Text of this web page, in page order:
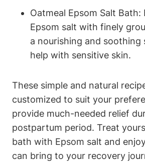
Oatmeal Epsom Salt Bath:
Epsom salt with finely
a nourishing and soothing
help with sensitive skin.
These simple and natural
customized to suit your
provide much-needed relief
postpartum period. Treat
bath with Epsom salt and
can bring to your recovery